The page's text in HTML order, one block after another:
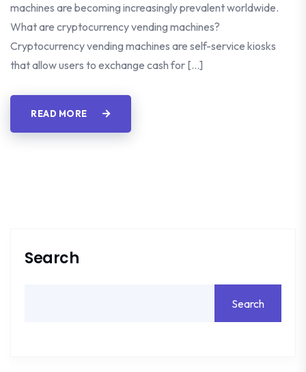
machines are becoming increasingly prevalent worldwide.
What are cryptocurrency vending machines?
Cryptocurrency vending machines are self-service kiosks
that allow users to exchange cash for […]
READ MORE
Search
Search